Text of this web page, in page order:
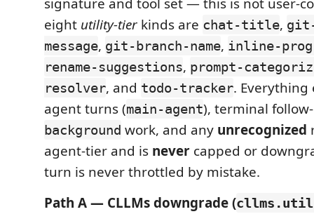
eight utility-tier kinds are chat-title, git-
message, git-branch-name, inline-
rename-suggestions, prompt-
resolver, and todo-tracker.
agent turns (main-agent), terminal
background work, and any unrecognized
agent-tier and is never capped or
turn is never throttled by mistake.
Path A — CLLMs downgrade (